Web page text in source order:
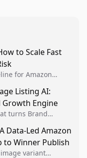
to Scale Fast
for Amazon
stability.
Listing AI:
Growth Engine
turns Brand
for
Data-Led Amazon
to Winner Publish
variant